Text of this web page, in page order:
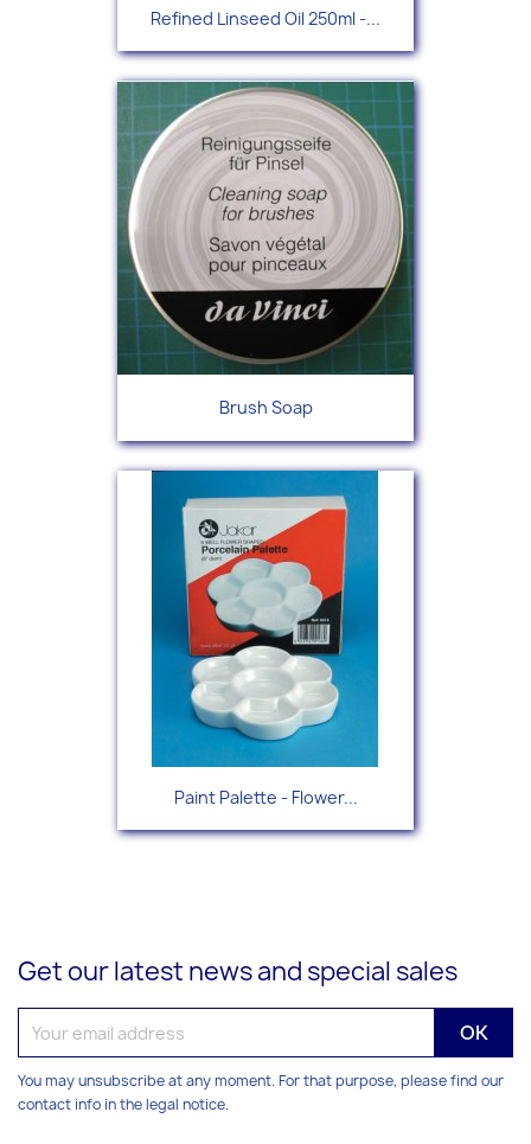
Refined Linseed Oil 250ml -...
Brush Soap
Paint Palette - Flower...
Get our latest news and special sales
You may unsubscribe at any moment. For that purpose, please find our
contact info in the legal notice.